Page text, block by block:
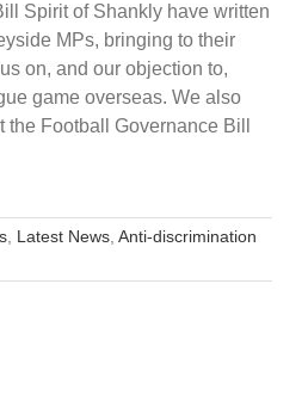
Spirit of Shankly have written
MPs, bringing to their
on, and our objection to,
game overseas. We also
Football Governance Bill
, Latest News, Anti-discrimination